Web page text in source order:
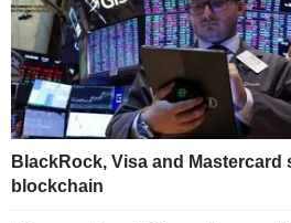
BlackRock, Visa and
blockchain